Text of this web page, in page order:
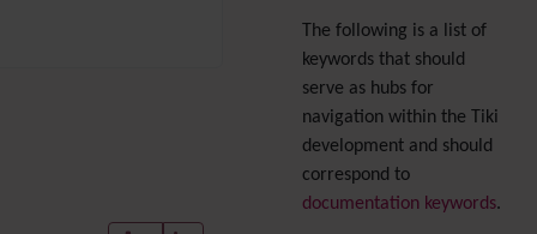
The following is a list of
keywords that should
serve as hubs for
navigation within the Tiki
development and should
correspond to
documentation keywords.